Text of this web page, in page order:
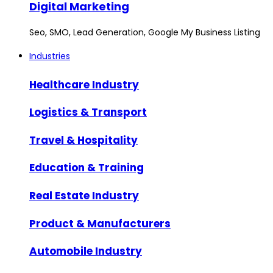
Digital Marketing
Seo, SMO, Lead Generation, Google My Business Listing
Industries
Healthcare Industry
Logistics & Transport
Travel & Hospitality
Education & Training
Real Estate Industry
Product & Manufacturers
Automobile Industry